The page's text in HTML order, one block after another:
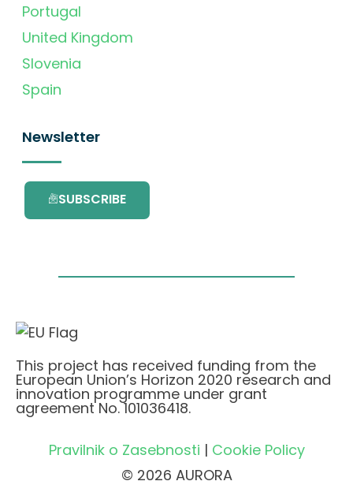
Portugal
United Kingdom
Slovenia
Spain
Newsletter
SUBSCRIBE
This project has received funding from the
European Union’s Horizon 2020 research and
innovation programme under grant
agreement No. 101036418.
Pravilnik o Zasebnosti | Cookie Policy
© 2026 AURORA